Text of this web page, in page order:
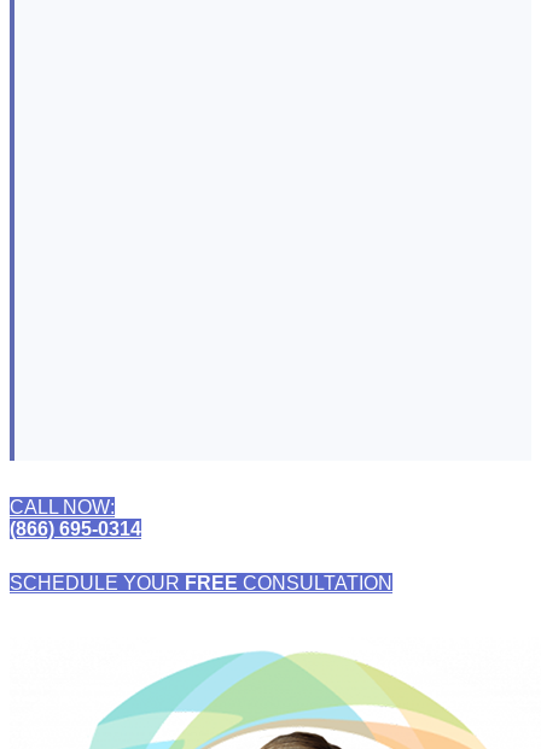
CALL NOW:
(866) 695-0314
SCHEDULE YOUR FREE CONSULTATION